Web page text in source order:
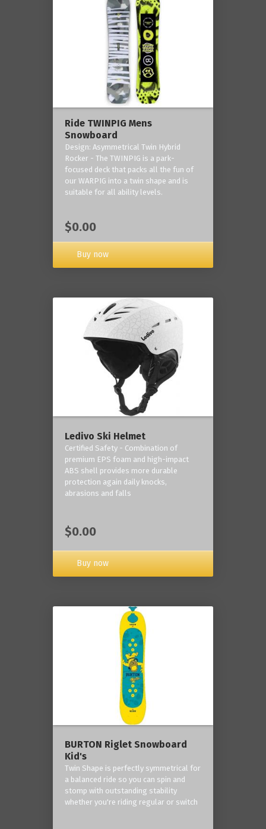
Ride TWINPIG Mens
Snowboard
Design: Asymmetrical Twin Hybrid
Rocker - The TWINPIG is a park-
focused deck that packs all the fun of
our WARPIG into a twin shape and is
suitable for all ability levels.
$0.00
Buy now
Ledivo Ski Helmet
Certified Safety - Combination of
premium EPS foam and high-impact
ABS shell provides more durable
protection again daily knocks,
abrasions and falls
$0.00
Buy now
BURTON Riglet Snowboard
Kid's
Twin Shape is perfectly symmetrical for
a balanced ride so you can spin and
stomp with outstanding stability
whether you're riding regular or switch